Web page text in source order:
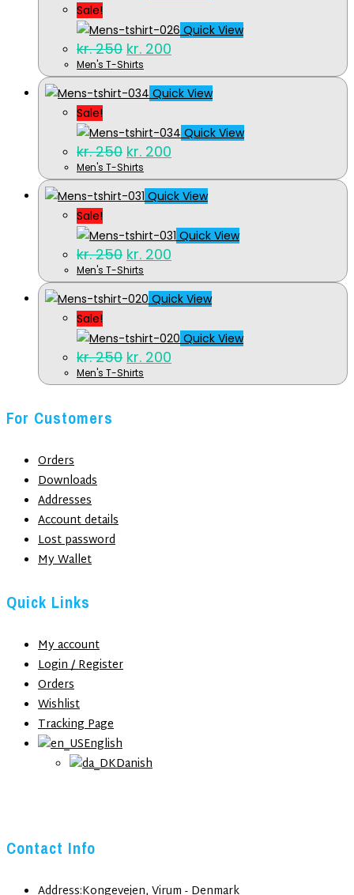
Sale!
Quick View
kr.250 Original
price
was:
kr. 250.
kr. 200
price
is:
kr. 200.
Men's T-Shirts
Quick View
Sale!
Quick View
kr.250 Original
price
was:
kr. 250.
kr. 200
price
is:
kr. 200.
Men's T-Shirts
Quick View
Sale!
Quick View
kr.250 Original
price
was:
kr. 250.
kr. 200
price
is:
kr. 200.
Men's T-Shirts
Quick View
Sale!
Quick View
kr.250 Original
price
was:
kr. 200
price
is:
Men's T-Shirts
For Customers
Orders
Downloads
Addresses
Account details
Lost password
My Wallet
Quick Links
My account
Login / Register
Orders
Wishlist
Tracking Page
English
Danish
Contact Info